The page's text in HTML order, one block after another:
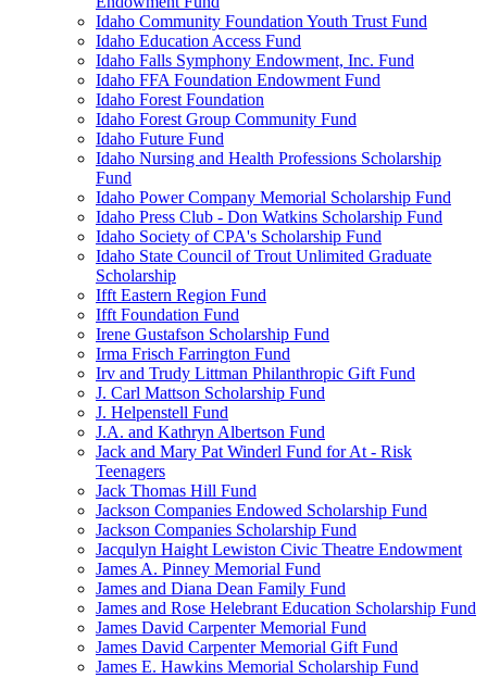
Idaho Community Foundation Youth Trust Fund
Idaho Education Access Fund
Idaho Falls Symphony Endowment, Inc. Fund
Idaho FFA Foundation Endowment Fund
Idaho Forest Foundation
Idaho Forest Group Community Fund
Idaho Future Fund
Idaho Nursing and Health Professions Scholarship
Fund
Idaho Power Company Memorial Scholarship Fund
Idaho Press Club - Don Watkins Scholarship Fund
Idaho Society of CPA's Scholarship Fund
Idaho State Council of Trout Unlimited Graduate
Scholarship
Ifft Eastern Region Fund
Ifft Foundation Fund
Irene Gustafson Scholarship Fund
Irma Frisch Farrington Fund
Irv and Trudy Littman Philanthropic Gift Fund
J. Carl Mattson Scholarship Fund
J. Helpenstell Fund
J.A. and Kathryn Albertson Fund
Jack and Mary Pat Winderl Fund for At - Risk
Teenagers
Jack Thomas Hill Fund
Jackson Companies Endowed Scholarship Fund
Jackson Companies Scholarship Fund
Jacqulyn Haight Lewiston Civic Theatre Endowment
James A. Pinney Memorial Fund
James and Diana Dean Family Fund
James and Rose Helebrant Education Scholarship Fund
James David Carpenter Memorial Fund
James David Carpenter Memorial Gift Fund
James E. Hawkins Memorial Scholarship Fund